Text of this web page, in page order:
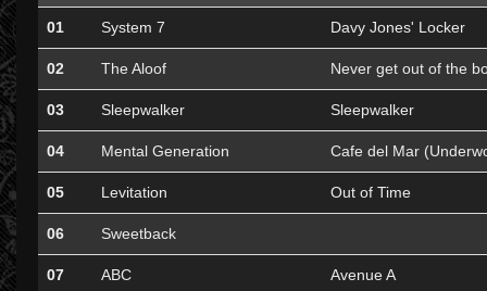
01 System 7 Davy Jones' Locker
02 The Aloof Never get out of the
03 Sleepwalker Sleepwalker
04 Mental Generation Cafe del Mar
05 Levitation Out of Time
06 Sweetback
07 ABC Avenue A